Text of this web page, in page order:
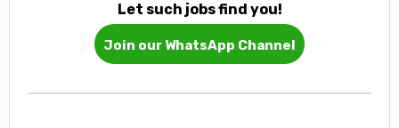
Let such jobs find you!
Join our WhatsApp Channel